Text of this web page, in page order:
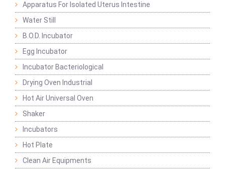
Apparatus For Isolated Uterus Intestine
Water Still
B.O.D. Incubator
Egg Incubator
Incubator Bacteriological
Drying Oven Industrial
Hot Air Universal Oven
Shaker
Incubators
Hot Plate
Clean Air Equipments